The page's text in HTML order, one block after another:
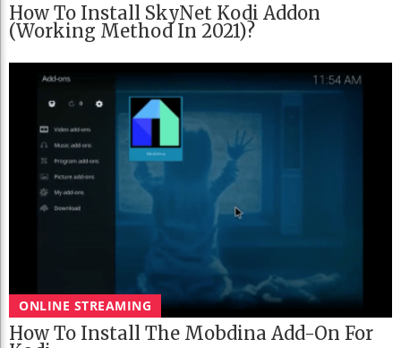
How To Install SkyNet Kodi Addon
(Working Method In 2021)?
ONLINE STREAMING
How To Install The Mobdina Add-On For